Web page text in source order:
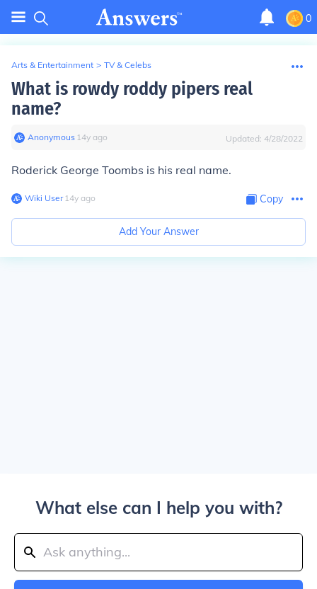
0
Arts & Entertainment > TV & Celebs
What is rowdy roddy pipers real
name?
Anonymous∙ 14y ago Updated: 4/28/2022
Roderick George Toombs is his real name.
Wiki User∙14y ago Copy
Add Your Answer
What else can I help you with?